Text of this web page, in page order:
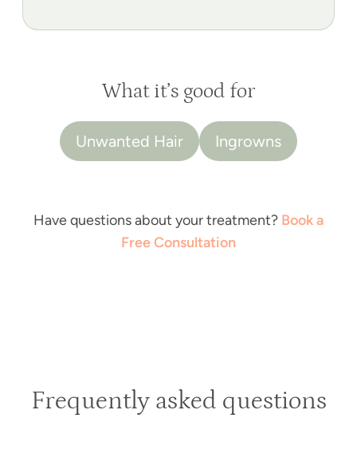
What it’s good for
Unwanted Hair Ingrowns
Have questions about your treatment? Book a
Free Consultation
Frequently asked questions